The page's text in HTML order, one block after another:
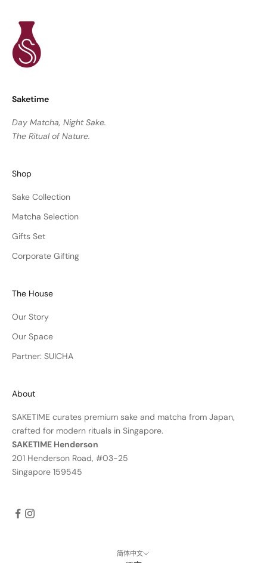
Saketime
Day Matcha, Night Sake.
The Ritual of Nature.
Shop
Sake Collection
Matcha Selection
Gifts Set
Corporate Gifting
The House
Our Story
Our Space
Partner: SUICHA
About
SAKETIME curates premium sake and matcha from Japan,
crafted for modern rituals in Singapore.
SAKETIME Henderson
201 Henderson Road, #03-25
Singapore 159545
简体中文